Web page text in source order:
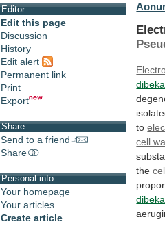
Editor
Edit this page
Discussion
History
Edit alert
Permanent link
Print
Export
Share
Send to a friend
Share
Personal info
Your homepage
Your articles
Create article
to
cell
the